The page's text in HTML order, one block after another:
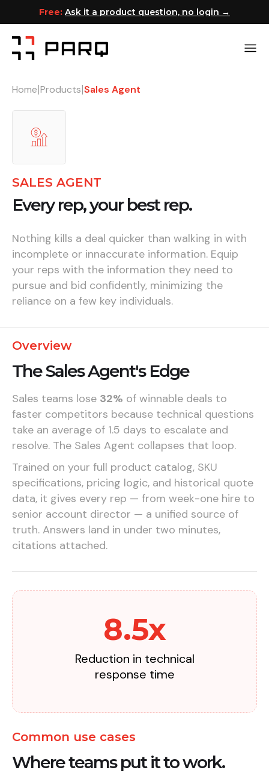
Free: Ask it a product question, no login →
Home Products Sales Agent
SALES AGENT
Every rep, your best rep.
Nothing kills a deal quicker than walking in with
incomplete or innaccurate information. Equip
your reps with the information they need to
pursue and bid confidently, minimizing the
reliance on a few key individuals.
Overview
The Sales Agent's Edge
Sales teams lose 32% of winnable deals to
faster competitors because technical questions
take an average of 1.5 days to escalate and
resolve. The Sales Agent collapses that loop.
Trained on your full product catalog, SKU
specifications, pricing logic, and historical quote
data, it gives every rep — from week-one hire to
senior account director — a unified source of
truth. Answers land in under two minutes,
citations attached.
8.5x
Reduction in technical
response time
Common use cases
Where teams put it to work.